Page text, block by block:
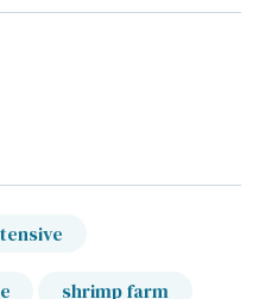
on LinkedIn
shrimp farm